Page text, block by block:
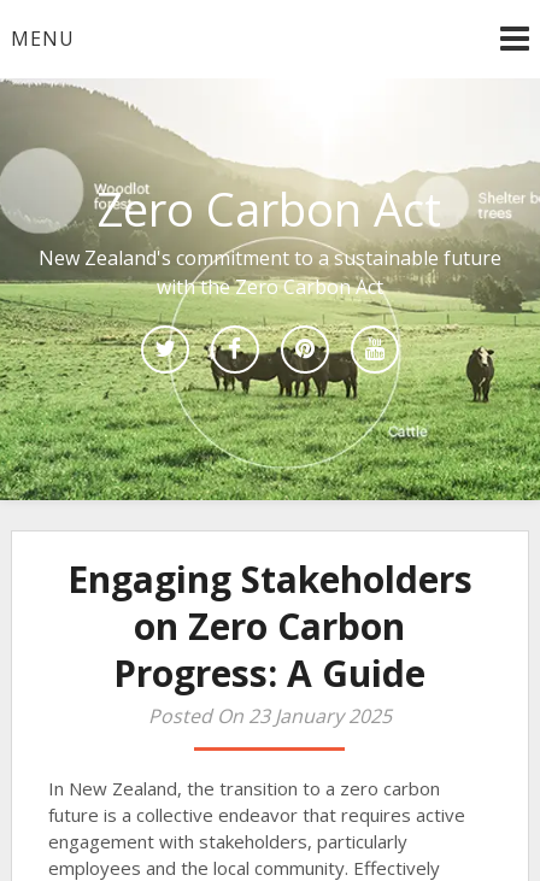
toMENU
Zero Carbon Act
New Zealand's commitment to a sustainable future
with the Zero Carbon Act
Engaging Stakeholders
on Zero Carbon
Progress: A Guide
Posted On 23 January 2025
In New Zealand, the transition to a zero carbon
future is a collective endeavor that requires active
engagement with stakeholders, particularly
employees and the local community. Effectively